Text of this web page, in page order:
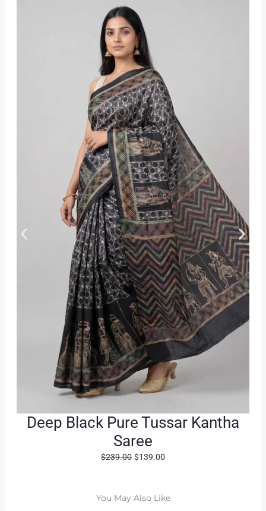
Deep Black Pure Tussar Kantha
Saree
$239.00 O
g
$139.00
r
You May Also Like